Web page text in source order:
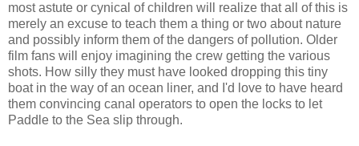
most astute or cynical of children will realize that all of this is
merely an excuse to teach them a thing or two about nature
and possibly inform them of the dangers of pollution. Older
film fans will enjoy imagining the crew getting the various
shots. How silly they must have looked dropping this tiny
boat in the way of an ocean liner, and I'd love to have heard
them convincing canal operators to open the locks to let
Paddle to the Sea slip through.